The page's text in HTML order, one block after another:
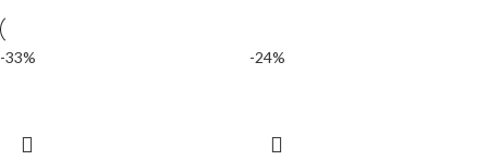
-33% -24%